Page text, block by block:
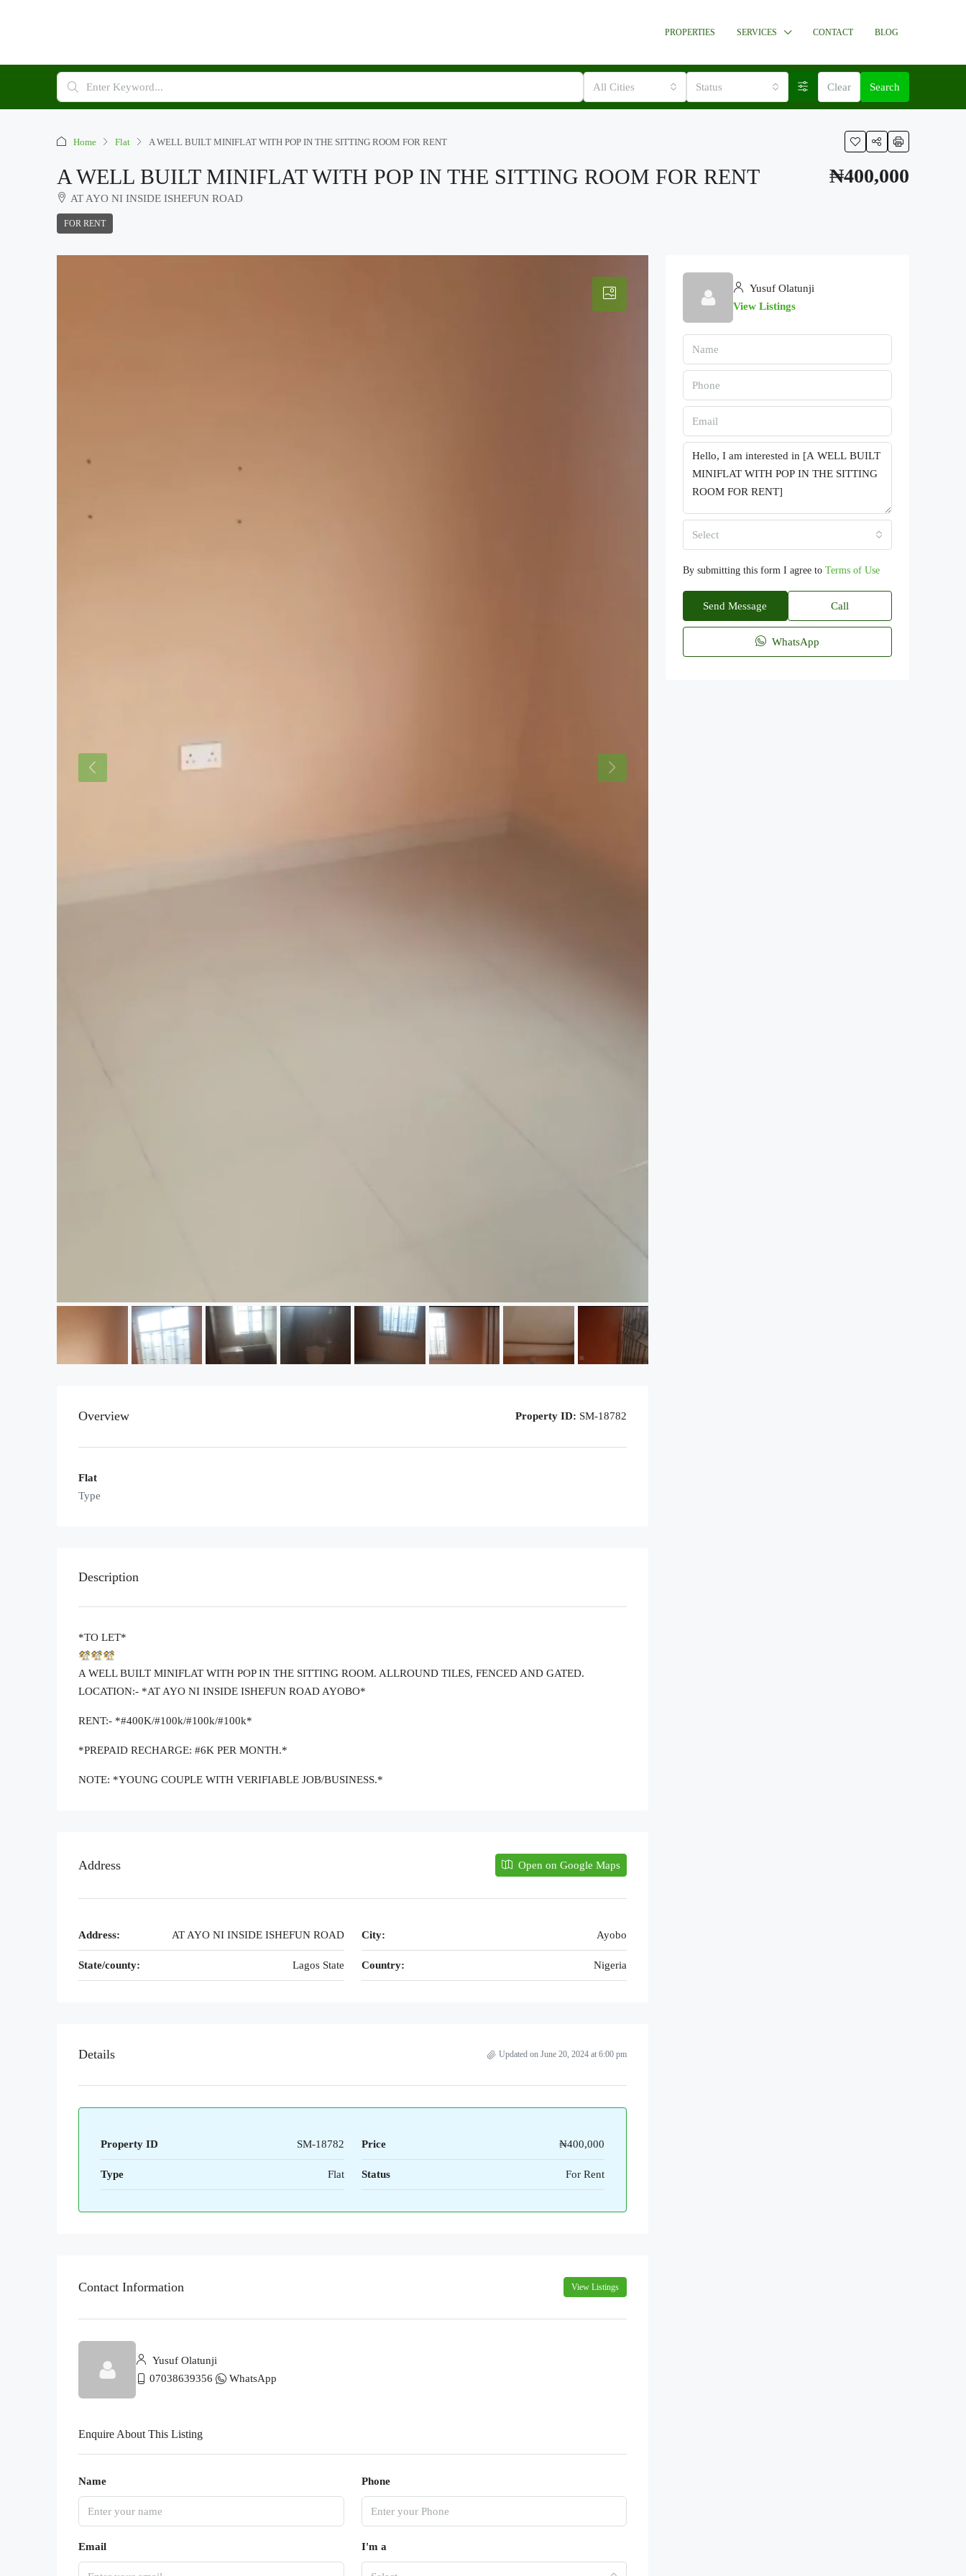
PROPERTIES SERVICES CONTACT BLOG
All Cities Status Clear Search
Home Flat A WELL BUILT MINIFLAT WITH POP IN THE SITTING ROOM FOR RENT
A WELL BUILT MINIFLAT WITH POP IN THE SITTING ROOM FOR RENT
AT AYO NI INSIDE ISHEFUN ROAD
FOR RENT
₦400,000
Overview Property ID: SM-18782
Flat
Type
Description
*TO LET*
A WELL BUILT MINIFLAT WITH POP IN THE SITTING ROOM. ALLROUND TILES, FENCED AND GATED.
LOCATION:- *AT AYO NI INSIDE ISHEFUN ROAD AYOBO*
RENT:- *#400K/#100k/#100k/#100k*
*PREPAID RECHARGE: #6K PER MONTH.*
NOTE: *YOUNG COUPLE WITH VERIFIABLE JOB/BUSINESS.*
Address Open on Google Maps
Address: AT AYO NI INSIDE ISHEFUN ROAD City: Ayobo
State/county: Lagos State Country: Nigeria
Details Updated on June 20, 2024 at 6:00 pm
Property ID SM-18782 Price ₦400,000
Type Flat Status For Rent
Contact Information View Listings
Yusuf Olatunji
07038639356
WhatsApp
Enquire About This Listing
Name Phone
Email I'm a
Yusuf Olatunji
View Listings
Select
By submitting this form I agree to Terms of Use
Send Message Call
WhatsApp